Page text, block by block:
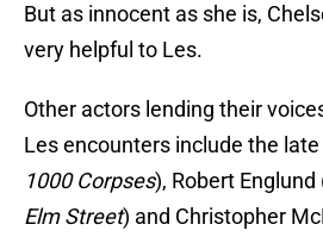
But as innocent as she is,
very helpful to Les.
Other actors lending their
Les encounters include the late
1000 Corpses), Robert Englund
Elm Street) and Christopher